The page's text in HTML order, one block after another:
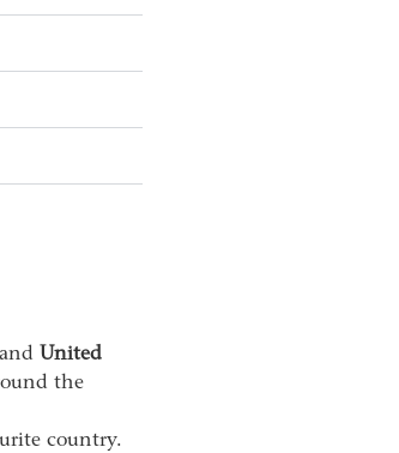
and United
the
country.